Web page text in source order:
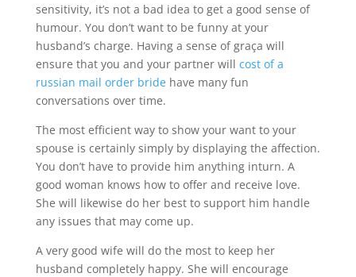
sensitivity, it’s not a bad idea to get a good sense of
humour. You don’t want to be funny at your
husband’s charge. Having a sense of graça will
ensure that you and your partner will cost of a
russian mail order bridehave many fun
conversations over time.
The most efficient way to show your want to your
spouse is certainly simply by displaying the affection.
You don’t have to provide him anything inturn. A
good woman knows how to offer and receive love.
She will likewise do her best to support him handle
any issues that may come up.
A very good wife will do the most to keep her
husband completely happy. She will encourage